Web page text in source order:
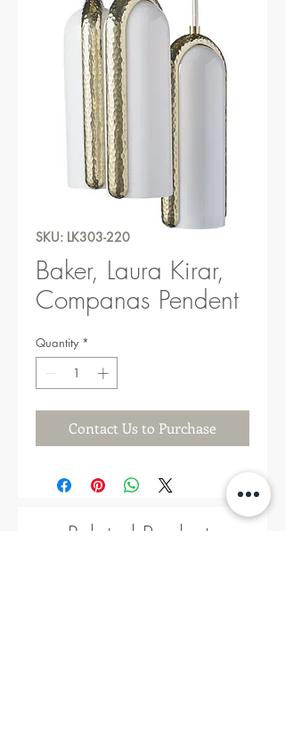
SKU: LK303-220
Baker, Laura Kirar,
Companas Pendent
Quantity *
Contact Us to Purchase
Related Products